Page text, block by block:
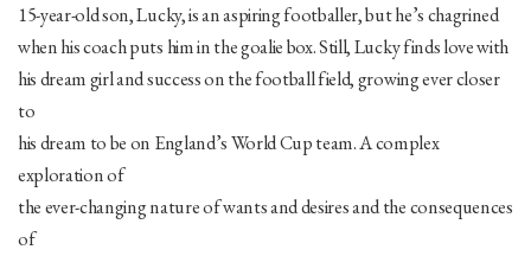
15-year-old son, Lucky, is an aspiring footballer, but he’s chagrined
when his coach puts him in the goalie box. Still, Lucky finds love with
his dream girl and success on the football field, growing ever closer
to
his dream to be on England’s World Cup team. A complex
exploration of
the ever-changing nature of wants and desires and the consequences
of